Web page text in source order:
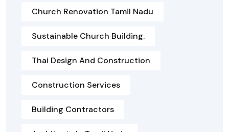
Church Renovation Tamil Nadu
Sustainable Church Building.
Thai Design And Construction
Construction Services
Building Contractors